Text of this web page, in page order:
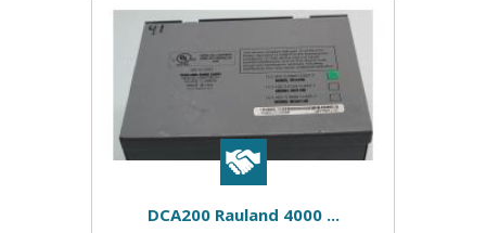
DCA200 Rauland 4000 ...